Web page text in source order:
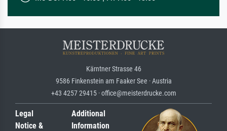
Kärntner Strasse 46
9586 Finkenstein am Faaker See · Austria
+43 4257 29415 · office@meisterdrucke.com
Legal
Notice &
Additional
Information